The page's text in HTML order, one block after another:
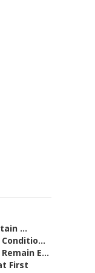
...
E...
First